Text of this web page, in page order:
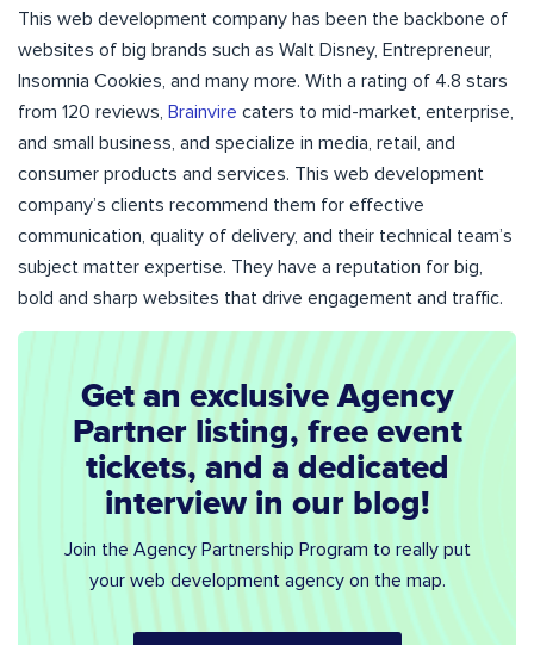
This web development company has been the backbone of
websites of big brands such as Walt Disney, Entrepreneur,
Insomnia Cookies, and many more. With a rating of 4.8 stars
from 120 reviews,
Brainvire caters to mid-market, enterprise,
and small business, and specialize in media, retail, and
consumer products and services. This web development
company’s clients recommend them for effective
communication, quality of delivery, and their technical team’s
subject matter expertise. They have a reputation for big,
bold and sharp websites that drive engagement and traffic.
Get an exclusive Agency
Partner listing, free event
tickets, and a dedicated
interview in our blog!
Join the Agency Partnership Program to really put
your web development agency on the map.